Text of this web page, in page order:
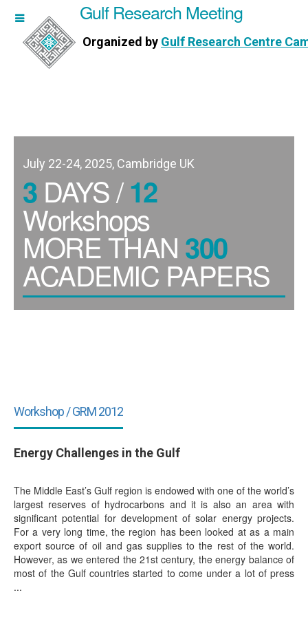
Meeting
Centre Cambridge
Gulf Research Meeting
Organized by Gulf Research Centre
July 22-24, 2025, Cambridge UK
3DAYS /12
Workshops
MORE THAN 300
ACADEMIC PAPERS
Workshop / GRM 2012
Energy Challenges in the Gulf
The Middle East’s Gulf region is endowed with one of the world’s
largest reserves of hydrocarbons and it is also an area with
significant potential for development of solar energy projects.
For a very long time, the region has been looked at as a main
export source of oil and gas supplies to the rest of the world.
However, as we entered the 21st century, the energy balance of
most of the Gulf countries started to come under a lot of press
...